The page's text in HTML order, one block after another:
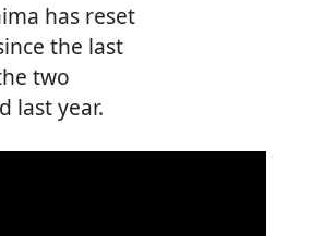
has reset
the last
two
last year.